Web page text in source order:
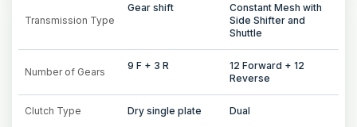
Transmission Type
Gear shift
Constant Mesh with
Side Shifter and
Shuttle
Number of Gears
9 F + 3 R
12 Forward + 12
Reverse
Clutch Type Dry single plate Dual